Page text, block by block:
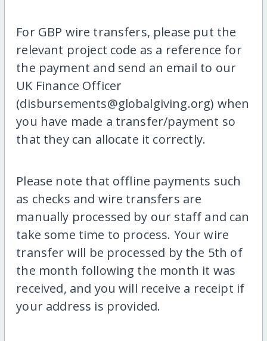
For GBP wire transfers, please put the
relevant project code as a reference for
the payment and send an email to our
UK Finance Officer
(disbursements@globalgiving.org) when
you have made a transfer/payment so
that they can allocate it correctly.
Please note that offline payments such
as checks and wire transfers are
manually processed by our staff and can
take some time to process. Your wire
transfer will be processed by the 5th of
the month following the month it was
received, and you will receive a receipt if
your address is provided.